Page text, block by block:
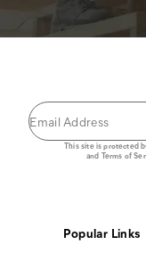
This site is protected
and Terms of
Popular Links